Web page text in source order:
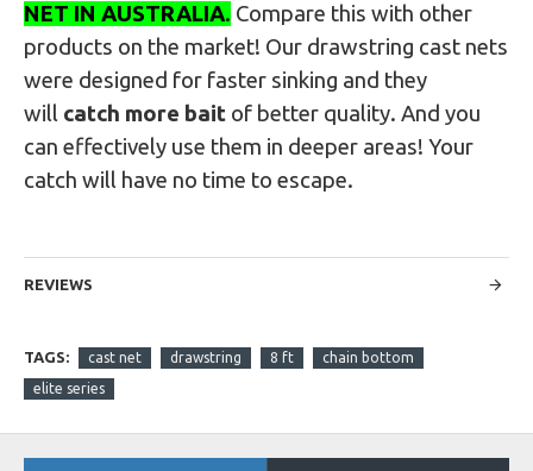
NET IN AUSTRALIA. Compare this with other
products on the market! Our drawstring cast nets
were designed for faster sinking and they
will catch more bait of better quality. And you
can effectively use them in deeper areas! Your
catch will have no time to escape.
REVIEWS
TAGS: cast net drawstring 8 ft chain bottom
elite series